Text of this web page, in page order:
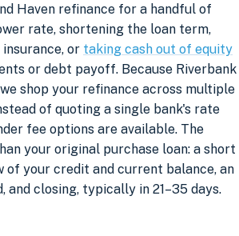
Haven refinance for a handful of
rate, shortening the loan term,
or taking cash out of equity
or debt payoff. Because Riverbank
shop your refinance across multiple
of quoting a single bank's rate
fee options are available. The
your original purchase loan: a short
of your credit and current balance, an
and closing, typically in 21–35 days.